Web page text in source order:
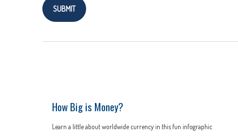
How Big is Money?
Learn a little about worldwide currency in this fun infographic